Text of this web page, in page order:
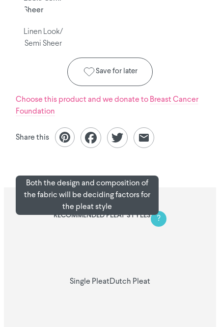
Linen Look/
Semi Sheer
Save for later
Choose this product and we donate to Breast Cancer
Foundation
Share this
RECOMMENDED PLEAT STYLES ?
Both the design and composition of
the fabric will be deciding factors for
the pleat style
Single PleatDutch Pleat